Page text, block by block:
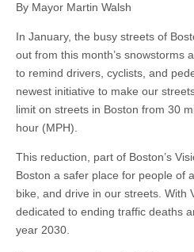
By Mayor Martin Walsh
In January, the busy streets of
out from this month’s snowstorms
to remind drivers, cyclists, and
newest initiative to make our
limit on streets in Boston from 30
hour (MPH).
This reduction, part of Boston’s
Boston a safer place for people of
bike, and drive in our streets. With
dedicated to ending traffic deaths
year 2030.